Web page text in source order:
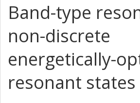
Band-type
non-discrete
energetically-
resonant states